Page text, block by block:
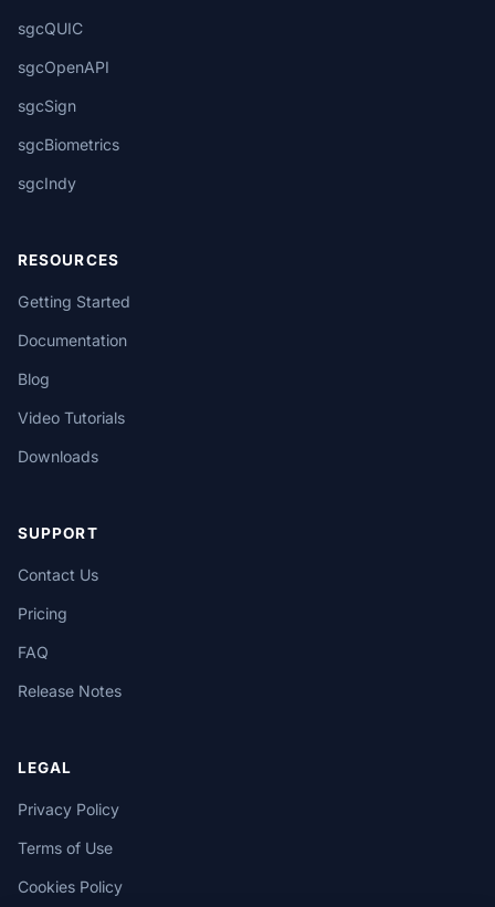
sgcQUIC
sgcOpenAPI
sgcSign
sgcBiometrics
sgcIndy
RESOURCES
Getting Started
Documentation
Blog
Video Tutorials
Downloads
SUPPORT
Contact Us
Pricing
FAQ
Release Notes
LEGAL
Privacy Policy
Terms of Use
Cookies Policy